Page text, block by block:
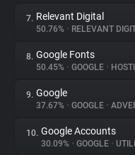
Tracking Reach
7. Relevant Digital
50.76% • RELEVANT
8. Google Fonts
50.45% • GOOGLE •
9. Google
37.67% • GOOGLE •
10. Google Accounts
30.09% • GOOGLE •